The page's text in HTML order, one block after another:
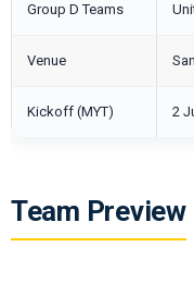
Group D Teams
Venue
Kickoff (MYT) 2
Team Preview